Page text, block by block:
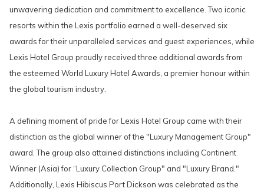
unwavering dedication and commitment to excellence. Two iconic
resorts within the Lexis portfolio earned a well-deserved six
awards for their unparalleled services and guest experiences, while
Lexis Hotel Group proudly received three additional awards from
the esteemed World Luxury Hotel Awards, a premier honour within
the global tourism industry.
A defining moment of pride for Lexis Hotel Group came with their
distinction as the global winner of the "Luxury Management Group"
award. The group also attained distinctions including Continent
Winner (Asia) for “Luxury Collection Group" and "Luxury Brand."
Additionally, Lexis Hibiscus Port Dickson was celebrated as the